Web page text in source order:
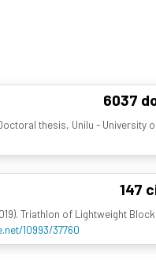
6037
thesis, Unilu - University
147
2019). Triathlon of Lightweight
10993/37760